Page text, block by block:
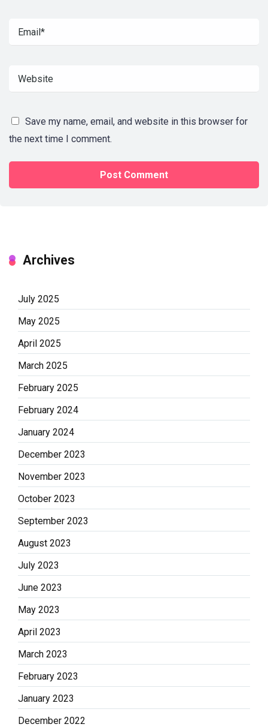
Save my name, email, and website in this browser for
the next time I comment.
Archives
July 2025
May 2025
April 2025
March 2025
February 2025
February 2024
January 2024
December 2023
November 2023
October 2023
September 2023
August 2023
July 2023
June 2023
May 2023
April 2023
March 2023
February 2023
January 2023
December 2022